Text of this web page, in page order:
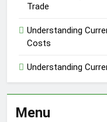
Trade
Understanding
Costs
Understanding
Menu